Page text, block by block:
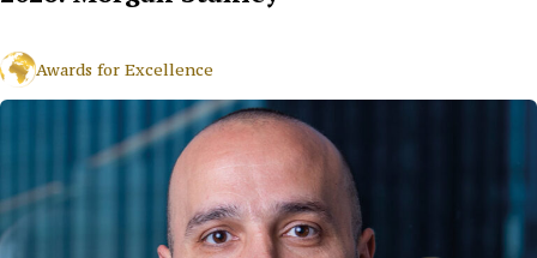
Awards for Excellence